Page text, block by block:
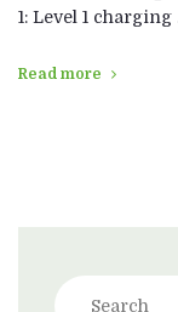
1: Level 1 charging
Read more